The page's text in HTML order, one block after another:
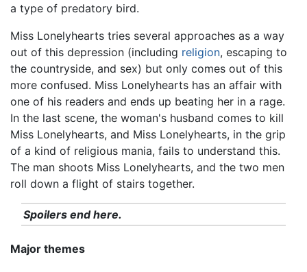
a type of predatory bird.
Miss Lonelyhearts tries several approaches as a way
out of this depression (including religion, escaping to
the countryside, and sex) but only comes out of this
more confused. Miss Lonelyhearts has an affair with
one of his readers and ends up beating her in a rage.
In the last scene, the woman's husband comes to kill
Miss Lonelyhearts, and Miss Lonelyhearts, in the grip
of a kind of religious mania, fails to understand this.
The man shoots Miss Lonelyhearts, and the two men
roll down a flight of stairs together.
Spoilers end here.
Major themes